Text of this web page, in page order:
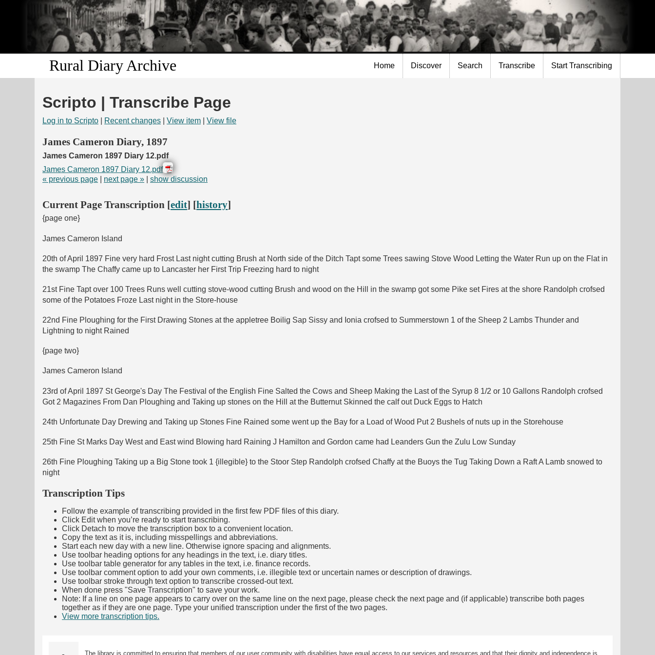
Skip to
main
content
Rural Diary Archive Home Discover Search Transcribe Start Transcribing
Scripto | Transcribe Page
Log in to Scripto Recent changes View item View file
James Cameron Diary, 1897
James Cameron 1897 Diary 12.pdf
James Cameron 1897 Diary 12.pdf
« previous page
next page » show discussion
Current Page Transcription [edit] [history]
{page one}
James Cameron Island
20th of April 1897 Fine very hard Frost Last night cutting Brush at North side of the Ditch Tapt some Trees sawing Stove Wood Letting the Water Run up on the Flat in
the swamp The Chaffy came up to Lancaster her First Trip Freezing hard to night
21st Fine Tapt over 100 Trees Runs well cutting stove-wood cutting Brush and wood on the Hill in the swamp got some Pike set Fires at the shore Randolph crofsed
some of the Potatoes Froze Last night in the Store-house
22nd Fine Ploughing for the First Drawing Stones at the appletree Boilig Sap Sissy and Ionia crofsed to Summerstown 1 of the Sheep 2 Lambs Thunder and
Lightning to night Rained
{page two}
James Cameron Island
23rd of April 1897 St George's Day The Festival of the English Fine Salted the Cows and Sheep Making the Last of the Syrup 8 1/2 or 10 Gallons Randolph crofsed
Got 2 Magazines From Dan Ploughing and Taking up stones on the Hill at the Butternut Skinned the calf out Duck Eggs to Hatch
24th Unfortunate Day Drewing and Taking up Stones Fine Rained some went up the Bay for a Load of Wood Put 2 Bushels of nuts up in the Storehouse
25th Fine St Marks Day West and East wind Blowing hard Raining J Hamilton and Gordon came had Leanders Gun the Zulu Low Sunday
26th Fine Ploughing Taking up a Big Stone took 1 {illegible} to the Stoor Step Randolph crofsed Chaffy at the Buoys the Tug Taking Down a Raft A Lamb snowed to
night
Transcription Tips
Follow the example of transcribing provided in the first few PDF files of this diary.
Click Edit when you’re ready to start transcribing.
Click Detach to move the transcription box to a convenient location.
Copy the text as it is, including misspellings and abbreviations.
Start each new day with a new line. Otherwise ignore spacing and alignments.
Use toolbar heading options for any headings in the text, i.e. diary titles.
Use toolbar table generator for any tables in the text, i.e. finance records.
Use toolbar comment option to add your own comments, i.e. illegible text or uncertain names or description of drawings.
Use toolbar stroke through text option to transcribe crossed-out text.
When done press "Save Transcription" to save your work.
Note: If a line on one page appears to carry over on the same line on the next page, please check the next page and (if applicable) transcribe both pages
together as if they are one page. Type your unified transcription under the first of the two pages.
View more transcription tips.
The library is committed to ensuring that members of our user community with disabilities have equal access to our services and resources and that their dignity and independence is